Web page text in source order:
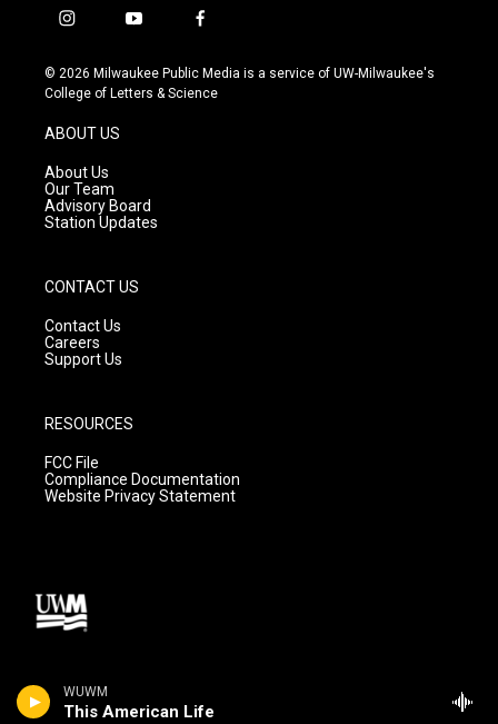
WUWM
This American Life
i
s
t
g
r
a
m
y
u
t
f
c
e
© 2026 Milwaukee Public Media is a service of UW-Milwaukee's
College of Letters & Science
ABOUT US
About Us
Our Team
Advisory Board
Station Updates
CONTACT US
Contact Us
Careers
Support Us
RESOURCES
FCC File
Compliance Documentation
Website Privacy Statement